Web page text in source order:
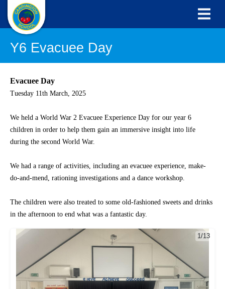
Y6 Evacuee Day
Evacuee Day
Tuesday 11th March, 2025
We held a World War 2 Evacuee Experience Day for our year 6
children in order to help them gain an immersive insight into life
during the second World War.
We had a range of activities, including an evacuee experience, make-
do-and-mend, rationing investigations and a dance workshop.
The children were also treated to some old-fashioned sweets and drinks
in the afternoon to end what was a fantastic day.
1/13